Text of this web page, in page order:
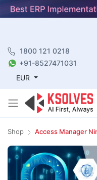
1800 121 0218
+91-8527471031
EUR
Shop Access Manager